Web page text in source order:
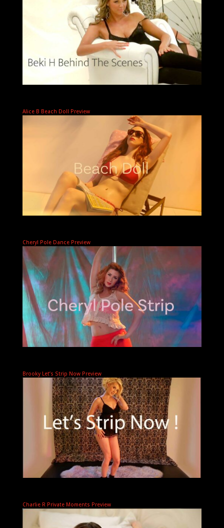
Alice B Beach Doll Preview
Cheryl Pole Dance Preview
Brooky Let’s Strip Now Preview
Charlie R Private Moments Preview